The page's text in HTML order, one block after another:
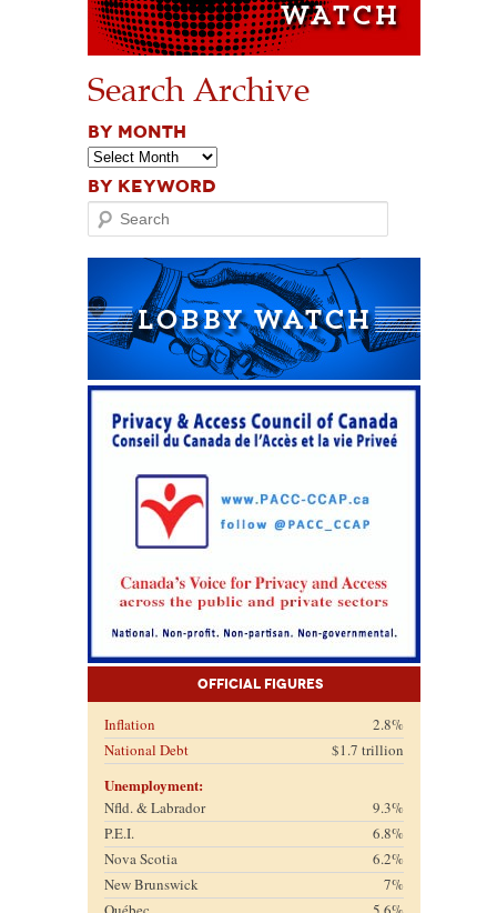
Search Archive
BY MONTH
BY KEYWORD
Search
Official Figures
Inflation
2.8%
National Debt
$1.7 trillion
Unemployment:
Nfld. & Labrador
9.3%
P.E.I.
6.8%
Nova Scotia
6.2%
New Brunswick
7%